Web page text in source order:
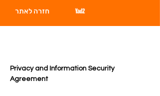
חזרה לאתר
Privacy and Information Security
Agreement